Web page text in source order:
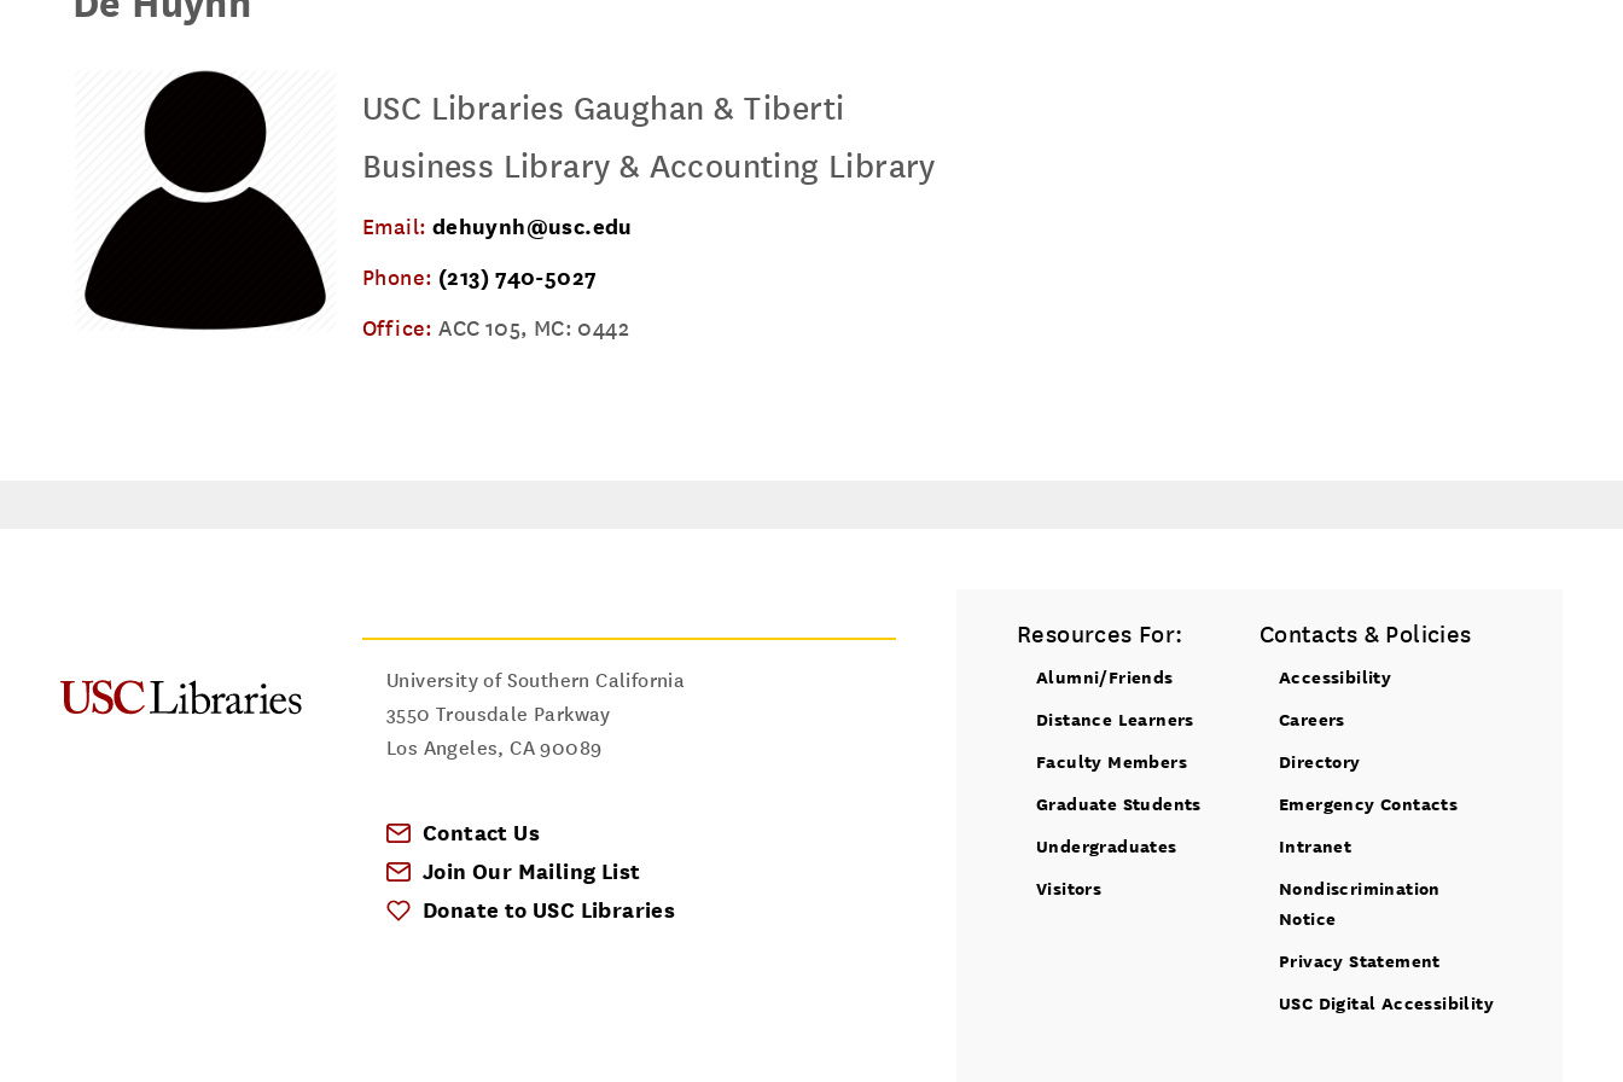
USC Libraries Gaughan & Tiberti
Business Library & Accounting Library
Email: dehuynh@usc.edu
Phone: (213) 740-5027
Office:ACC 105, MC: 0442
University of Southern California
3550 Trousdale Parkway
Los Angeles,CA 90089
Contact Us
Join Our Mailing List
Donate to USC Libraries
Resources For:
Alumni/Friends
Distance Learners
Faculty Members
Graduate Students
Undergraduates
Visitors
Contacts & Policies
Accessibility
Careers
Directory
Emergency Contacts
Intranet
Nondiscrimination
Notice
Privacy Statement
USC Digital Accessibility